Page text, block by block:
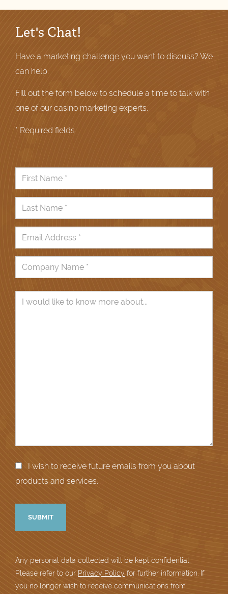
Let's Chat!
Have a marketing challenge you want to discuss? We
can help.
Fill out the form below to schedule a time to talk with
one of our casino marketing experts.
* Required fields
I wish to receive future emails from you about
products and services.
Any personal data collected will be kept confidential.
Please refer to our Privacy Policy for further information. If
you no longer wish to receive communications from